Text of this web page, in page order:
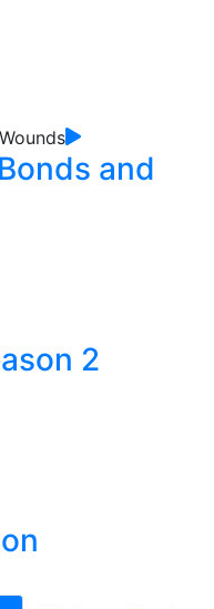
and
2